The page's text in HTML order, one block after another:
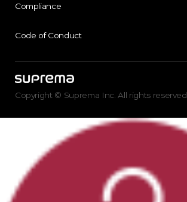
Compliance
Code of Conduct
Copyright © Suprema Inc. All rights reserved.